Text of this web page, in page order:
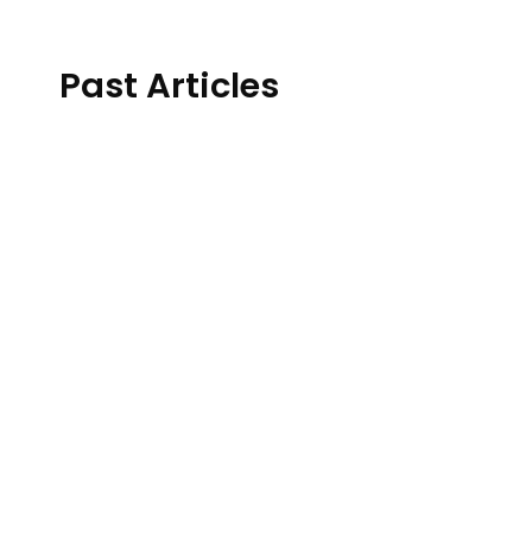
Past Articles